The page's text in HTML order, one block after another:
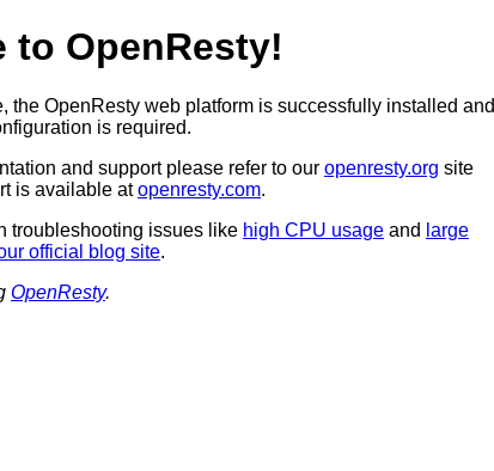
to OpenResty!
the OpenResty web platform is successfully installed and
is required.
and support please refer to our openresty.org site
is available atopenresty.com.
troubleshooting issues like high CPU usage and large
official blog site.
OpenResty.